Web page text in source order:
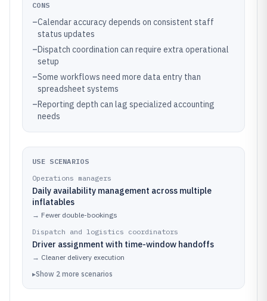
CONS
–Calendar accuracy depends on consistent staff
status updates
–Dispatch coordination can require extra operational
setup
–Some workflows need more data entry than
spreadsheet systems
–Reporting depth can lag specialized accounting
needs
USE SCENARIOS
Operations managers
Daily availability management across multiple
inflatables
→ Fewer double-bookings
Dispatch and logistics coordinators
Driver assignment with time-window handoffs
→ Cleaner delivery execution
▸Show 2 more scenarios